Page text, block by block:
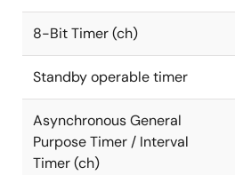
8-Bit Timer (ch)
Standby operable timer
Asynchronous General
Purpose Timer / Interval
Timer (ch)